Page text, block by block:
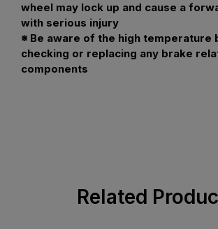
wheel may lock up and cause a
with serious injury
※ Be aware of the high temperature
checking or replacing any brake
components
Related